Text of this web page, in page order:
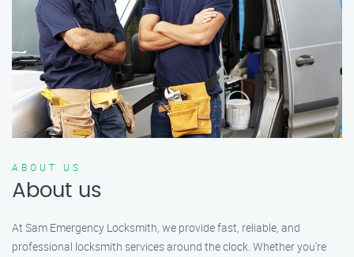
ABOUT US
About us
At Sam Emergency Locksmith, we provide fast, reliable, and
professional locksmith services around the clock. Whether you're